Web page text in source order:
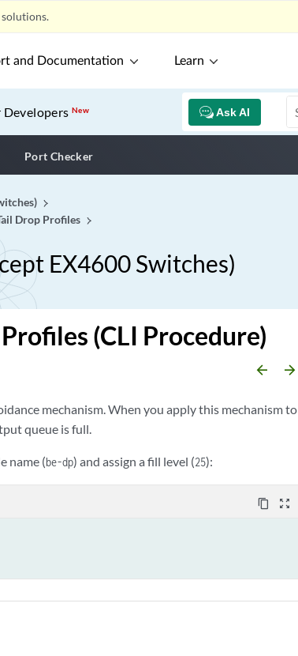
and Documentation Learn
Ask AI
DevelopersNew
application
Port Checker
Drop Profiles
EX4600 Switches)
(CLI Procedure)
arrow_backward arrow_forward
mechanism. When you apply this mechanism to
queue is full.
name (be-dp) and assign a fill level (25):
content_copy zoom_out_map